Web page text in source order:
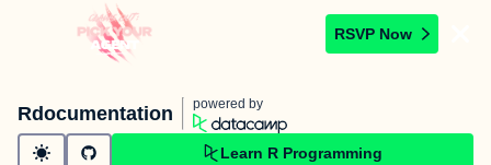
RSVP Now
Rdocumentation powered by
Learn R Programming